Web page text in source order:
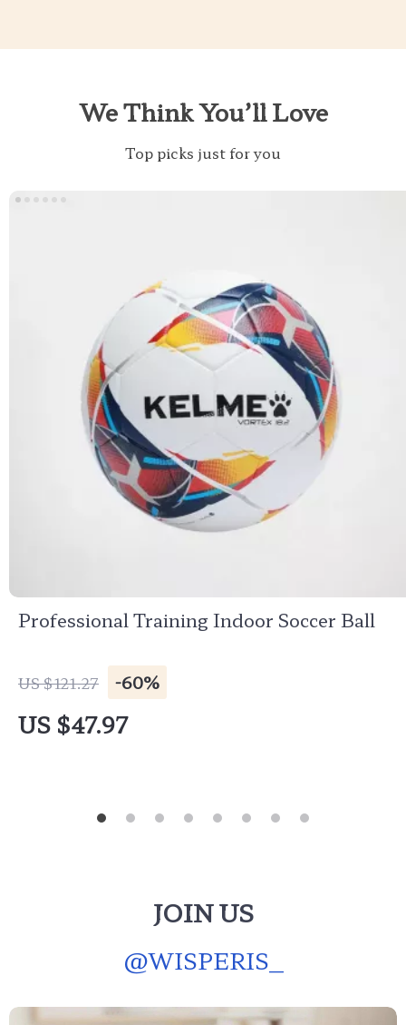
We Think You’ll Love
Top picks just for you
Professional Training Indoor Soccer Ball
US $121.27 -60%
US $47.97
JOIN US
@WISPERIS_